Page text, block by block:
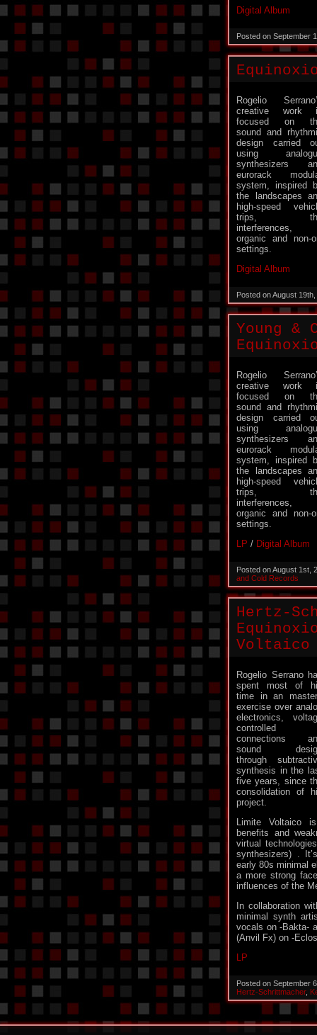
Digital Album
Posted on September
Rogelio
creative work
focused on
sound and
design carried
using
synthesizers
eurorack
system, inspired
the landscapes
high-speed
trips,
interferences,
organic and non-
settings.
Digital Album
Posted on August
Young &
Rogelio
creative work
focused on
sound and
design carried
using
synthesizers
eurorack
system, inspired
the landscapes
high-speed
trips,
interferences,
organic and non-
settings.
LP / Digital Album
Posted on August 1st,
and Cold Records
Hertz-
Voltaico
Rogelio Serrano
spent most of
time in an
exercise over
electronics,
controlled
connections
sound
through
synthesis in the
five years, since
consolidation of
project.
Limite Voltaico
benefits and
virtual
synthesizers) .
early 80s minimal
a more strong
influences of the
In collaboration
minimal synth
vocals on -Bakta-
(Anvil Fx) on -
LP
Posted on September
Hertz-Schrittmacher,